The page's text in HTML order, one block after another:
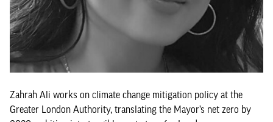
Zahrah Ali works on climate change mitigation policy at the
Greater London Authority, translating the Mayor’s net zero by